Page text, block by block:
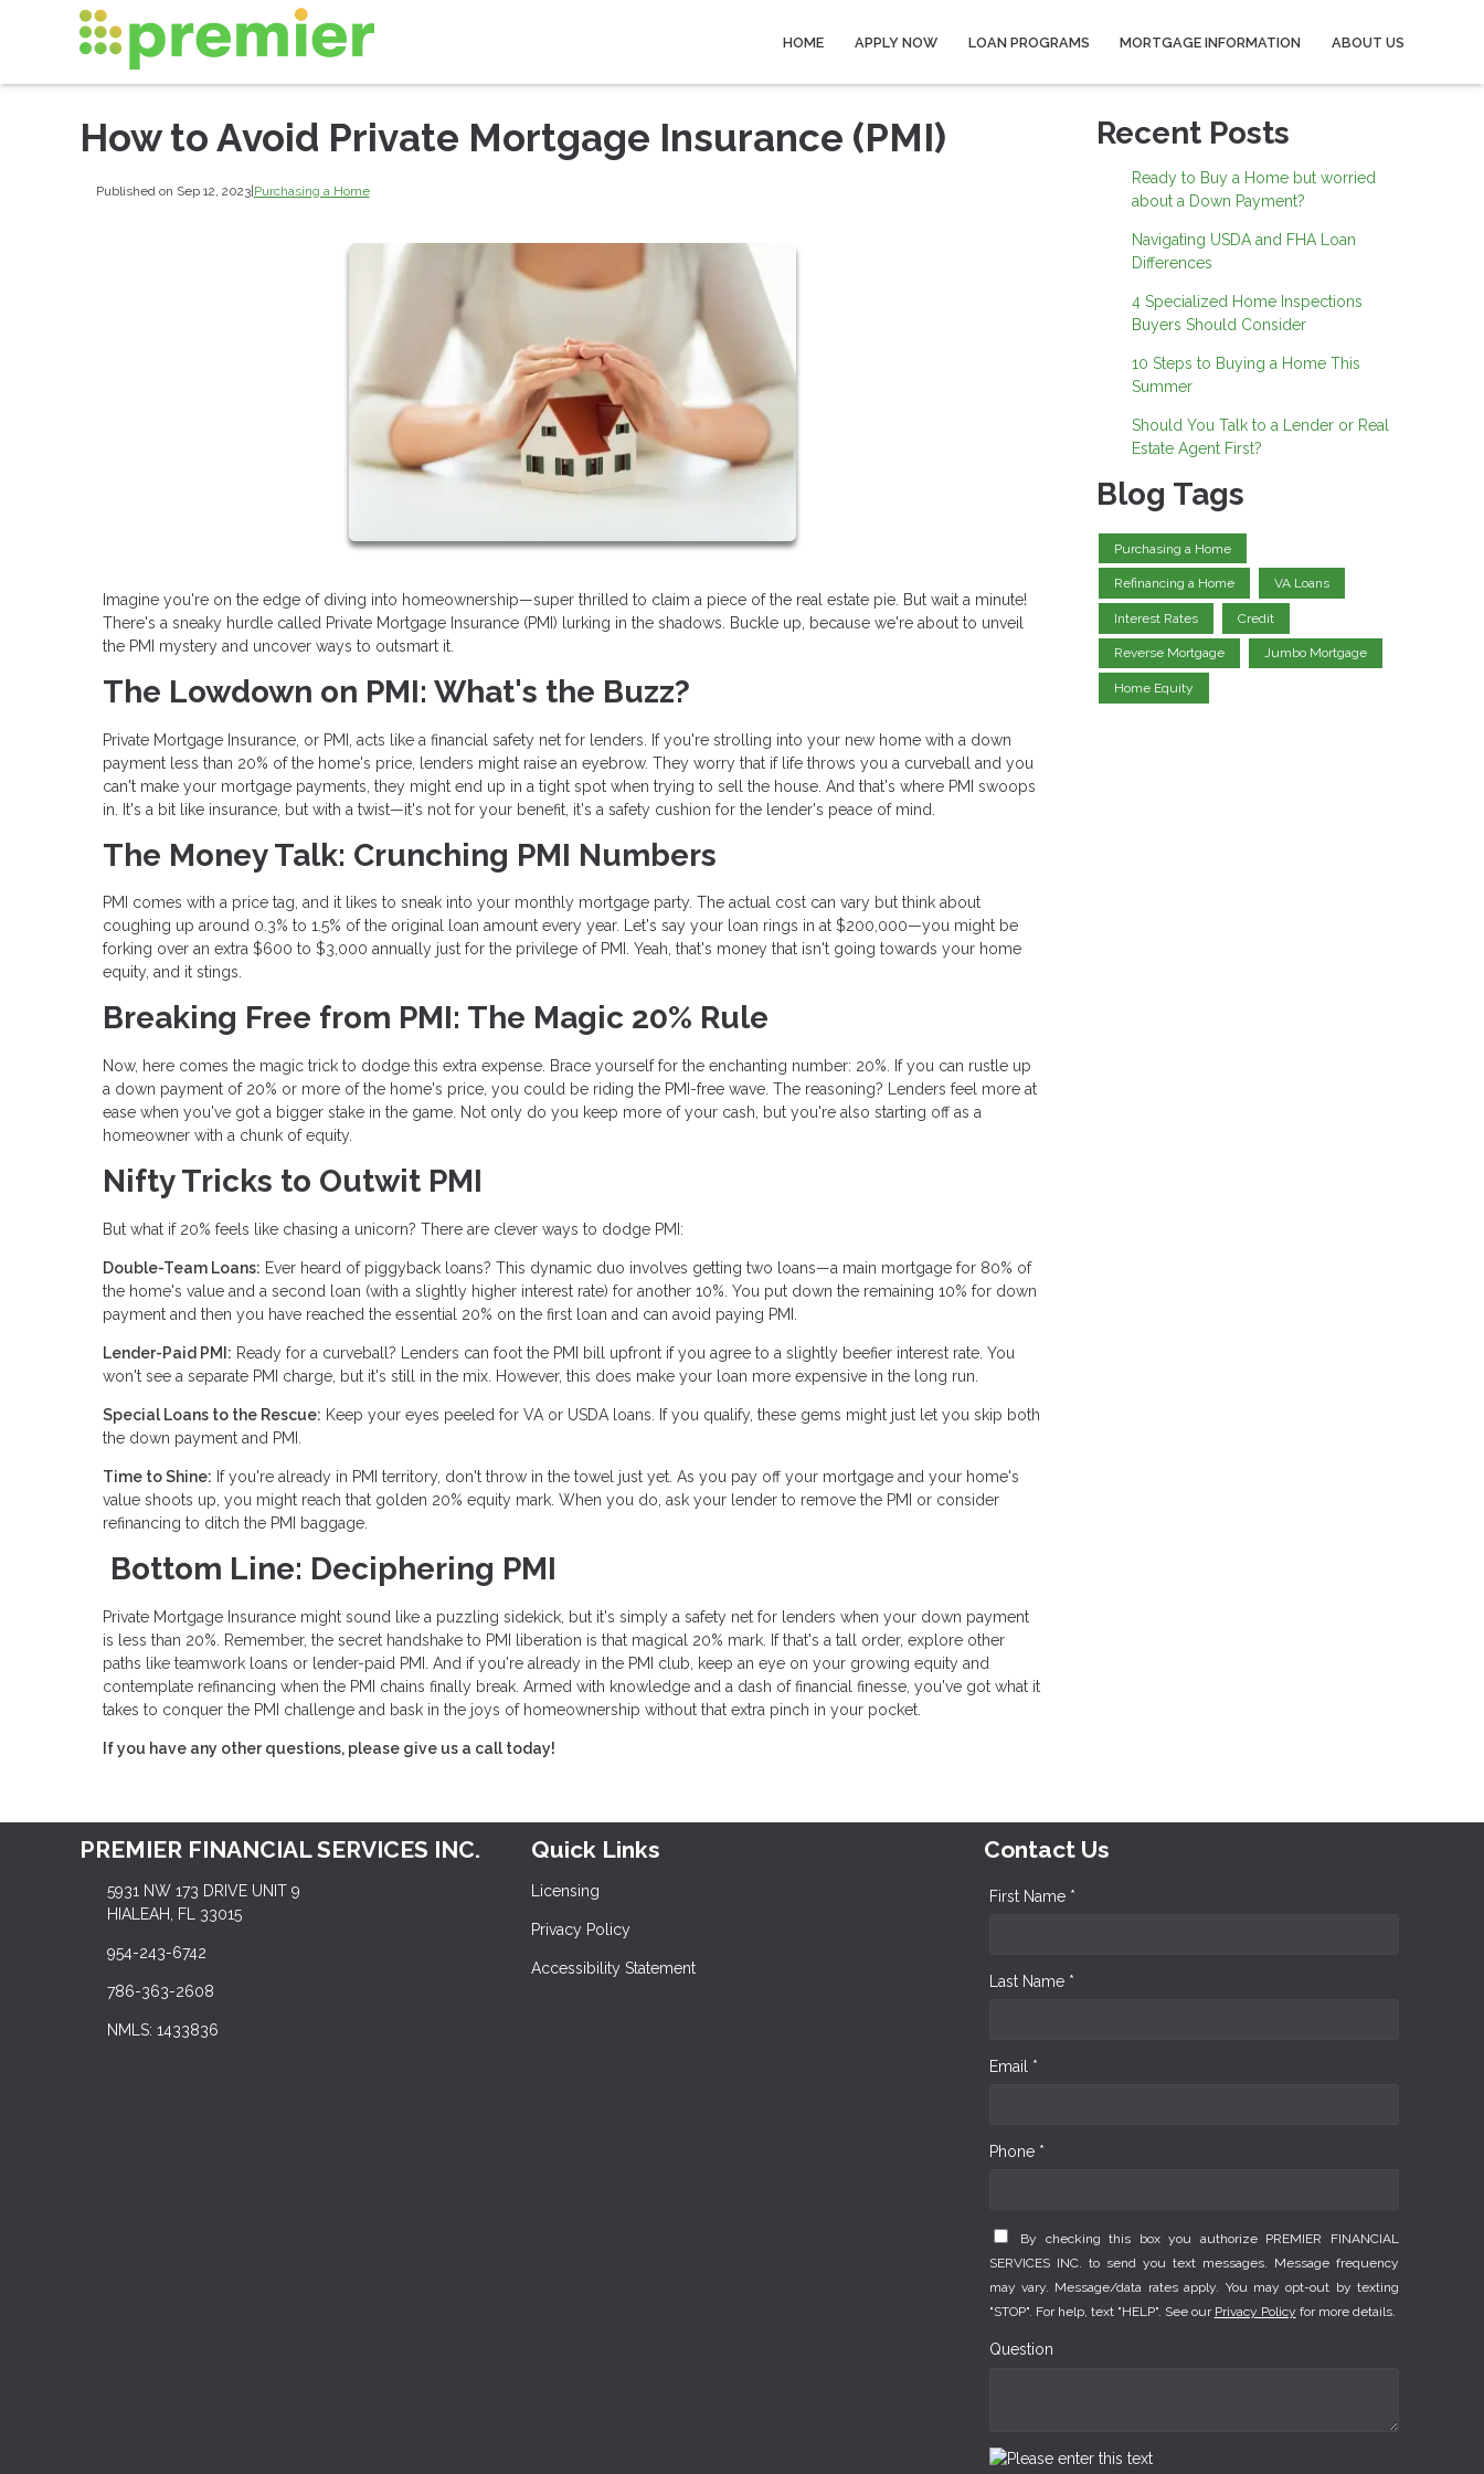
HOME APPLY NOW LOAN PROGRAMS MORTGAGE INFORMATION ABOUT US
How to Avoid Private Mortgage Insurance (PMI)
Published on Sep 12, 2023|Purchasing a Home
Imagine you're on the edge of diving into homeownership—super thrilled to claim a piece of the real estate pie. But wait a minute!
There's a sneaky hurdle called Private Mortgage Insurance (PMI) lurking in the shadows. Buckle up, because we're about to unveil
the PMI mystery and uncover ways to outsmart it.
The Lowdown on PMI: What's the Buzz?
Private Mortgage Insurance, or PMI, acts like a financial safety net for lenders. If you're strolling into your new home with a down
payment less than 20% of the home's price, lenders might raise an eyebrow. They worry that if life throws you a curveball and you
can't make your mortgage payments, they might end up in a tight spot when trying to sell the house. And that's where PMI swoops
in. It's a bit like insurance, but with a twist—it's not for your benefit, it's a safety cushion for the lender's peace of mind.
The Money Talk: Crunching PMI Numbers
PMI comes with a price tag, and it likes to sneak into your monthly mortgage party. The actual cost can vary but think about
coughing up around 0.3% to 1.5% of the original loan amount every year. Let's say your loan rings in at $200,000—you might be
forking over an extra $600 to $3,000 annually just for the privilege of PMI. Yeah, that's money that isn't going towards your home
equity, and it stings.
Breaking Free from PMI: The Magic 20% Rule
Now, here comes the magic trick to dodge this extra expense. Brace yourself for the enchanting number: 20%. If you can rustle up
a down payment of 20% or more of the home's price, you could be riding the PMI-free wave. The reasoning? Lenders feel more at
ease when you've got a bigger stake in the game. Not only do you keep more of your cash, but you're also starting off as a
homeowner with a chunk of equity.
Nifty Tricks to Outwit PMI
But what if 20% feels like chasing a unicorn? There are clever ways to dodge PMI:
Double-Team Loans: Ever heard of piggyback loans? This dynamic duo involves getting two loans—a main mortgage for 80% of
the home's value and a second loan (with a slightly higher interest rate) for another 10%. You put down the remaining 10% for down
payment and then you have reached the essential 20% on the first loan and can avoid paying PMI.
Lender-Paid PMI: Ready for a curveball? Lenders can foot the PMI bill upfront if you agree to a slightly beefier interest rate. You
won't see a separate PMI charge, but it's still in the mix. However, this does make your loan more expensive in the long run.
Special Loans to the Rescue: Keep your eyes peeled for VA or USDA loans. If you qualify, these gems might just let you skip both
the down payment and PMI.
Time to Shine: If you're already in PMI territory, don't throw in the towel just yet. As you pay off your mortgage and your home's
value shoots up, you might reach that golden 20% equity mark. When you do, ask your lender to remove the PMI or consider
refinancing to ditch the PMI baggage.
Bottom Line: Deciphering PMI
Private Mortgage Insurance might sound like a puzzling sidekick, but it's simply a safety net for lenders when your down payment
is less than 20%. Remember, the secret handshake to PMI liberation is that magical 20% mark. If that's a tall order, explore other
paths like teamwork loans or lender-paid PMI. And if you're already in the PMI club, keep an eye on your growing equity and
contemplate refinancing when the PMI chains finally break. Armed with knowledge and a dash of financial finesse, you've got what it
takes to conquer the PMI challenge and bask in the joys of homeownership without that extra pinch in your pocket.
If you have any other questions, please give us a call today!
Recent Posts
Ready to Buy a Home but worried
about a Down Payment?
Navigating USDA and FHA Loan
Differences
4 Specialized Home Inspections
Buyers Should Consider
10 Steps to Buying a Home This
Summer
Should You Talk to a Lender or Real
Estate Agent First?
Blog Tags
Purchasing a Home
Refinancing a Home VA Loans
Interest Rates Credit
Reverse Mortgage Jumbo Mortgage
Home Equity
PREMIER FINANCIAL SERVICES INC.
5931 NW 173 DRIVE UNIT 9
HIALEAH, FL 33015
954-243-6742
786-363-2608
NMLS: 1433836
Quick Links
Licensing
Privacy Policy
Accessibility Statement
Contact Us
First Name *
Last Name *
Email *
Phone *
By checking this box you authorize PREMIER FINANCIAL
SERVICES INC. to send you text messages. Message frequency
may vary. Message/data rates apply. You may opt-out by texting
"STOP". For help, text "HELP". See our Privacy Policy for more details.
Question